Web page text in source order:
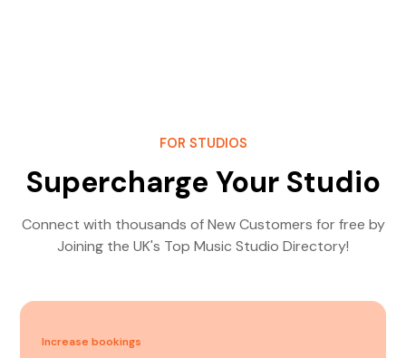
FOR STUDIOS
Supercharge Your Studio
Connect with thousands of New Customers for free by
Joining the UK's Top Music Studio Directory!
Increase bookings